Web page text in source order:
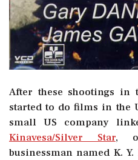
After these shootings in
started to do films in the
small US company
Kinavesa/Silver Star,
businessman named K.